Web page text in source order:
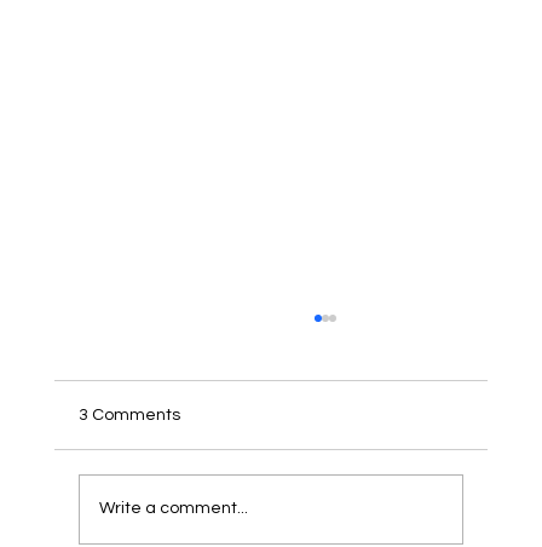
3 Comments
Write a comment...